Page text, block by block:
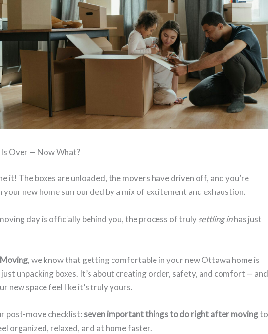
Over — Now What?
it! The boxes are unloaded, the movers have driven off, and you’re
your new home surrounded by a mix of excitement and exhaustion.
day is officially behind you, the process of trulysettling inhas just
, we know that getting comfortable in your new Ottawa home is
unpacking boxes. It’s about creating order, safety, and comfort — and
new space feel like it’s truly yours.
post-move checklist: seven important things to do right after movingto
organized, relaxed, and at home faster.